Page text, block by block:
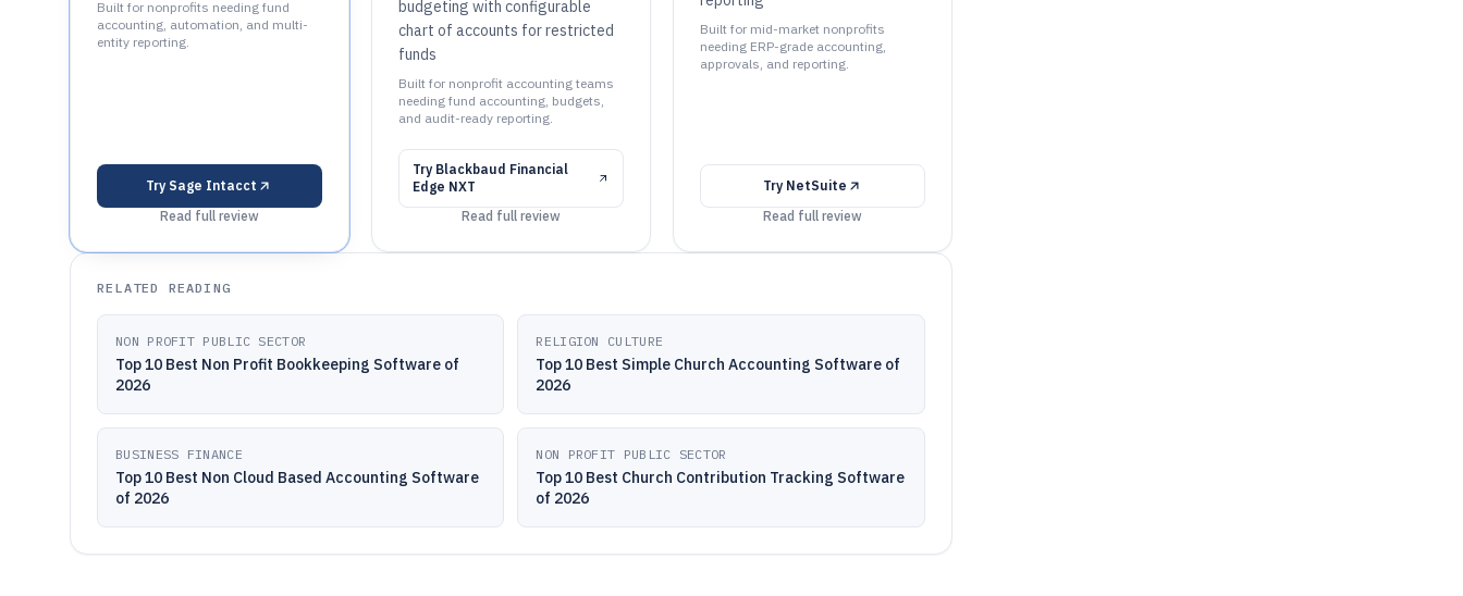
Built for nonprofits needing fund
accounting, automation, and multi-
entity reporting.
Try Sage Intacct
Read full review
budgeting with configurable
chart of accounts for restricted
funds
Built for nonprofit accounting teams
needing fund accounting, budgets,
and audit-ready reporting.
Try Blackbaud Financial
Edge NXT
Read full review
Built for mid-market nonprofits
needing ERP-grade accounting,
approvals, and reporting.
Try NetSuite
Read full review
RELATED READING
NON PROFIT PUBLIC SECTOR
Top 10 Best Non Profit Bookkeeping Software of
2026
RELIGION CULTURE
Top 10 Best Simple Church Accounting Software of
2026
BUSINESS FINANCE
Top 10 Best Non Cloud Based Accounting Software
of 2026
NON PROFIT PUBLIC SECTOR
Top 10 Best Church Contribution Tracking Software
of 2026